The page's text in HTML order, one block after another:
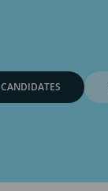
CANDIDATES